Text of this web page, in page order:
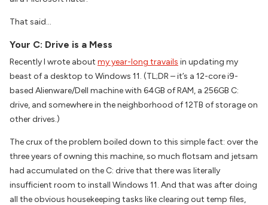
That said…
Your C: Drive is a Mess
Recently I wrote about my year-long travails in updating my
beast of a desktop to Windows 11. (TL;DR – it’s a 12-core i9-
based Alienware/Dell machine with 64GB of RAM, a 256GB C:
drive, and somewhere in the neighborhood of 12TB of storage on
other drives.)
The crux of the problem boiled down to this simple fact: over the
three years of owning this machine, so much flotsam and jetsam
had accumulated on the C: drive that there was literally
insufficient room to install Windows 11. And that was after doing
all the obvious housekeeping tasks like clearing out temp files,